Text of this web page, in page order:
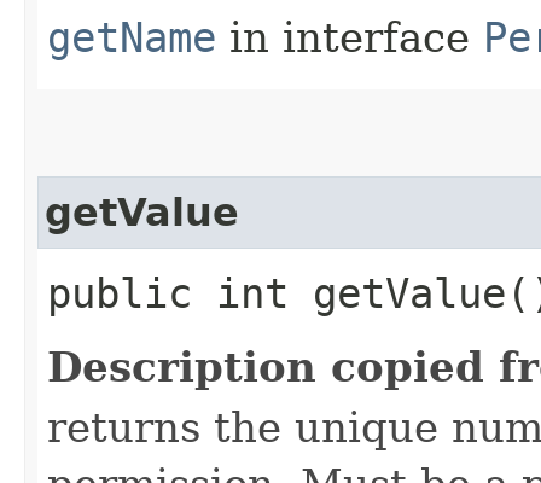
getName in interface
getValue
public int
Description copied
returns the unique